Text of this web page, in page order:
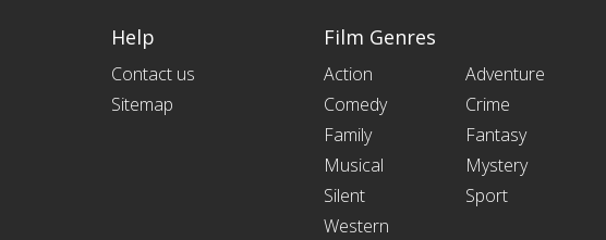
Help
Contact us
Sitemap
Film Genres
Action Adventure
Comedy
Crime
Family
Fantasy
Musical
Mystery
Silent
Sport
Western